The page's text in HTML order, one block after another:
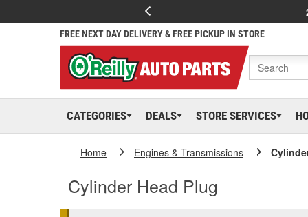
FREE NEXT DAY DELIVERY & FREE PICKUP IN STORE
CATEGORIES DEALS STORE SERVICES
Home Engines & Transmissions
Cylinder Head Plug